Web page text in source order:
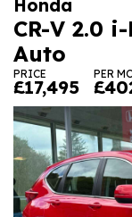
CR-V 2.0
Auto
PRICE
£17,495
PER